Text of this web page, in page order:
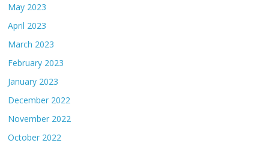
May 2023
April 2023
March 2023
February 2023
January 2023
December 2022
November 2022
October 2022